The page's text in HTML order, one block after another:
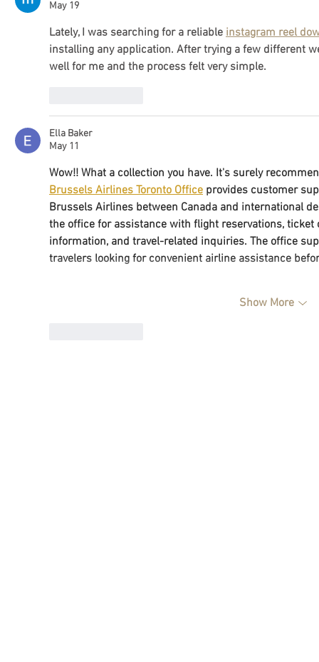
May 19
Lately, I was searching for a reliable instagram reel
installing any application. After trying a few different
well for me and the process felt very simple.
Ella Baker
May 11
Wow!! What a collection you have. It's surely
Brussels Airlines Toronto Office provides customer
Brussels Airlines between Canada and international
the office for assistance with flight reservations, ticket
information, and travel-related inquiries. The office
travelers looking for convenient airline assistance
Show More